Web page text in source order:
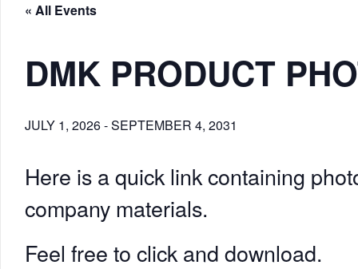
« All Events
DMK PRODUCT
JULY 1, 2026-SEPTEMBER 4, 2031
Here is a quick link containing
company materials.
Feel free to click and download.